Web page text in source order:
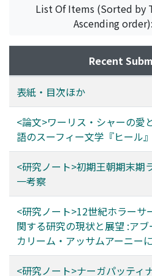
need to undergo substantial
Japanese term that describes
fish meat salt-pickled with its
exist. Using these is a key to
the 'ulamā' of Merv and
part of the research on the
already provided a detailed
family, "Bayt al-Sam'ānī", and
Sellheim have compiled
Their previous studies should
future research. This article
information about al-
List Of Items (Sorted by
Ascending
Recent
表紙・目次ほか
<論文>ワーリス・シャーの愛
語のスーフィー文学『ヒール』
<研究ノート>初期王朝期末期
一考察
<研究ノート>12世紀ホラーサ
関する研究の現状と展望 :ア
カリーム・アッサムアーニー
<研究ノート>ナーガパッティ